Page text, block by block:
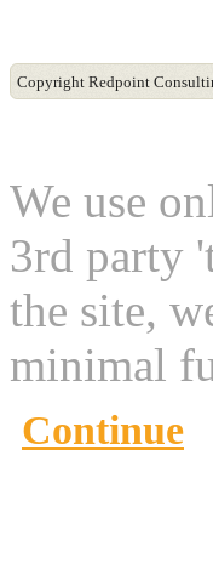
Copyright Redpoint
We use
3rd party
the site,
minimal
Continue